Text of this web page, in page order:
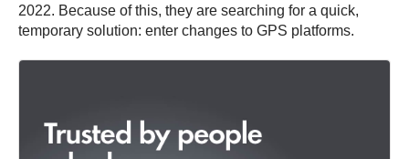
2022. Because of this, they are searching for a quick,
temporary solution: enter changes to GPS platforms.